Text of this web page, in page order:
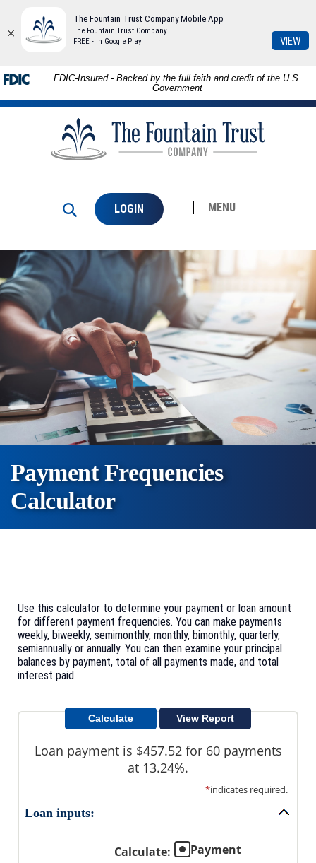
Skip to
main
content
Download
Adobe®
Acrobat
FDIC-Insured - Backed by the full faith and credit of the U.S.
Government
Fountain
Trust
Company
LOGIN MENU
Payment Frequencies
Calculator
Use this calculator to determine your payment or loan amount
for different payment frequencies. You can make payments
weekly, biweekly, semimonthly, monthly, bimonthly, quarterly,
semiannually or annually. You can then examine your principal
balances by payment, total of all payments made, and total
interest paid.
Loan payment is $457.52 for 60 payments
at 13.24%.
*indicates required.
Loan inputs:
Calculate:
Payment
The Fountain Trust Company Mobile App
The Fountain Trust Company
FREE - In Google Play
VIEW